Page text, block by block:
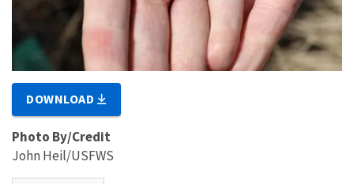
DOWNLOAD
Photo By/Credit
John Heil/USFWS